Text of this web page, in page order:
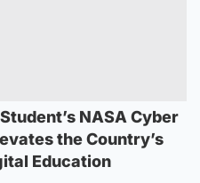
NASA Cyber
the Country’s
Education